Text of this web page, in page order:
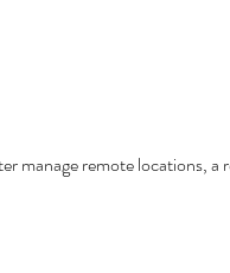
manage remote locations, a